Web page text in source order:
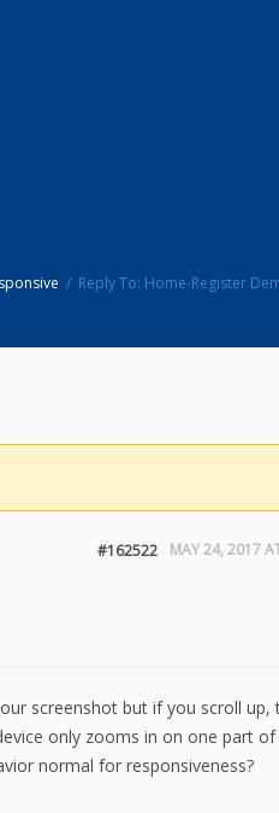
Reply To: Home-Register
MAY 24, 2017
#162522
screenshot but if you scroll up,
only zooms in on one part of
normal for responsiveness?